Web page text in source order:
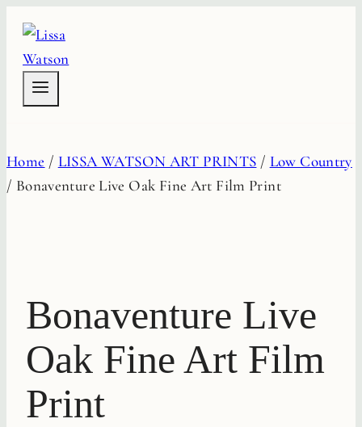
content
Home / LISSA WATSON ART PRINTS / Low Country
/ Bonaventure Live Oak Fine Art Film Print
Bonaventure Live
Oak Fine Art Film
Print